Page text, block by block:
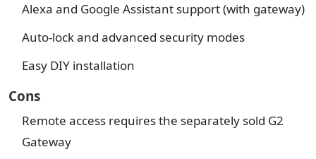
Alexa and Google Assistant support (with gateway)
Auto-lock and advanced security modes
Easy DIY installation
Cons
Remote access requires the separately sold G2
Gateway